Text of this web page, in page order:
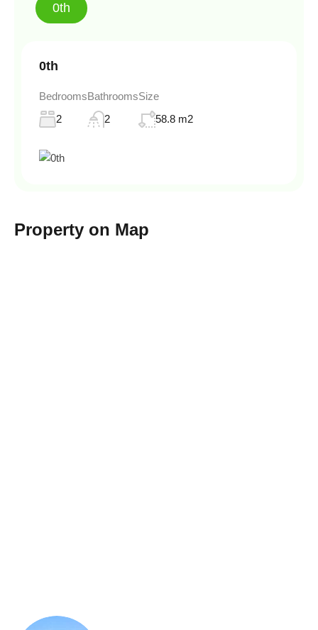
0th
0th
Bedrooms
2
Bathrooms
2
Size
58.8 m2
Property on Map